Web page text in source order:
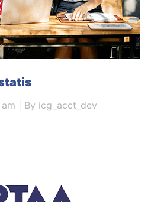
| By icg_acct_dev